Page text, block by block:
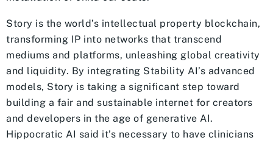
Story is the world’s intellectual property blockchain,
transforming IP into networks that transcend
mediums and platforms, unleashing global creativity
and liquidity. By integrating Stability AI’s advanced
models, Story is taking a significant step toward
building a fair and sustainable internet for creators
and developers in the age of generative AI.
Hippocratic AI said it’s necessary to have clinicians